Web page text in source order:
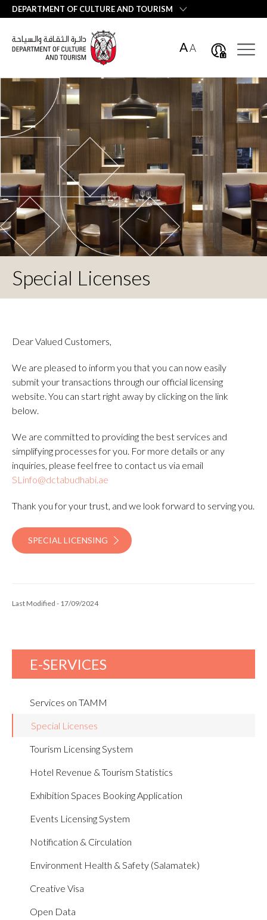
DEPARTMENT OF CULTURE AND TOURISM
AA
Special Licenses
Dear Valued Customers,
We are pleased to inform you that you can now easily
submit your transactions through our official licensing
website. You can start right away by clicking on the link
below.
We are committed to providing the best services and
simplifying processes for you. For more details or any
inquiries, please feel free to contact us via email
SLinfo@dctabudhabi.ae
Thank you for your trust, and we look forward to serving you.
SPECIAL LICENSING
Last Modified - 17/09/2024
E-SERVICES
Services on TAMM
Special Licenses
Tourism Licensing System
Hotel Revenue & Tourism Statistics
Exhibition Spaces Booking Application
Events Licensing System
Notification & Circulation
Environment Health & Safety (Salamatek)
Creative Visa
Open Data